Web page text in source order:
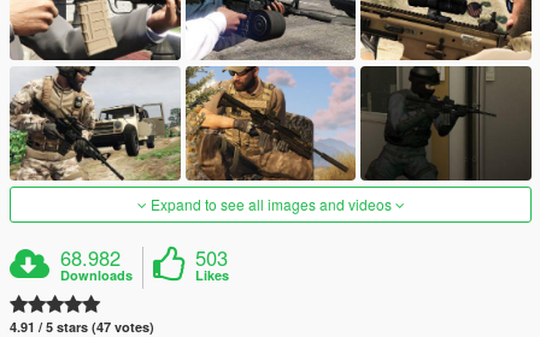
Expand to see all images and videos
68.982
Downloads
503
Likes
4.91 / 5 stars (47 votes)